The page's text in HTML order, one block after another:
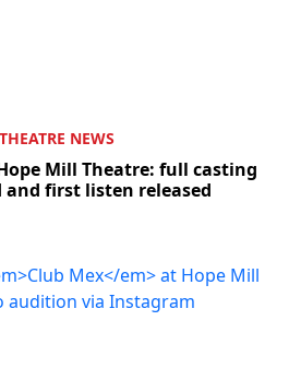
THEATRE NEWS
Mill Theatre: full casting
and first listen released